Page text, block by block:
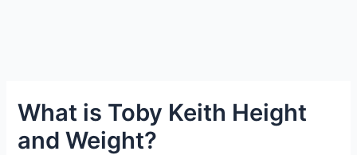
What is Toby Keith Height
and Weight?